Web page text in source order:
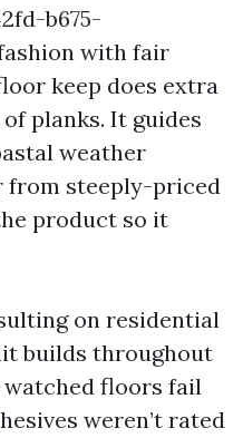
b675-
with fair
keep does extra
planks. It guides
weather
from steeply-priced
product so it
on residential
builds throughout
watched floors fail
weren’t rated